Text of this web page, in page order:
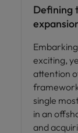
Defining
exciting,
attention
single
in an
and